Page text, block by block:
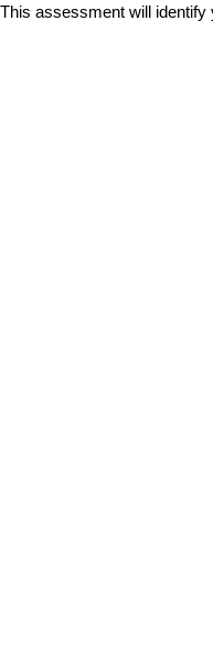
This assessment will identify